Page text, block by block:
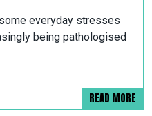
everyday stresses
being pathologised
READ MORE